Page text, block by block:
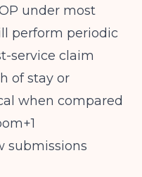
under most
perform periodic
service claim
of stay or
when compared
submissions